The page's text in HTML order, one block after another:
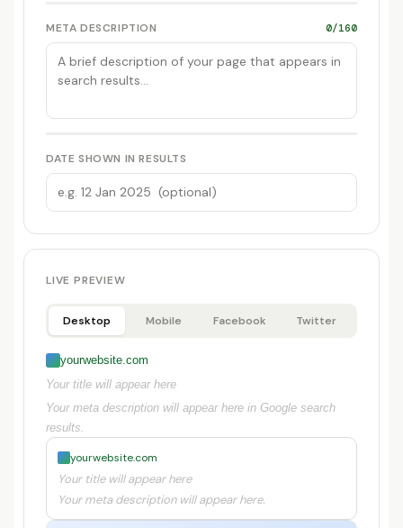
META DESCRIPTION 0/160
DATE SHOWN IN RESULTS
LIVE PREVIEW
Desktop Mobile Facebook Twitter
yourwebsite.com
Your title will appear here
Your meta description will appear here in Google search
results.
yourwebsite.com
Your title will appear here
Your meta description will appear here.